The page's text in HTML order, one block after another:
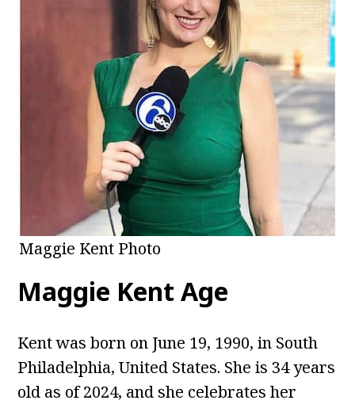
Maggie Kent Photo
Maggie Kent Age
Kent was born on June 19, 1990, in South
Philadelphia, United States. She is 34 years
old as of 2024, and she celebrates her